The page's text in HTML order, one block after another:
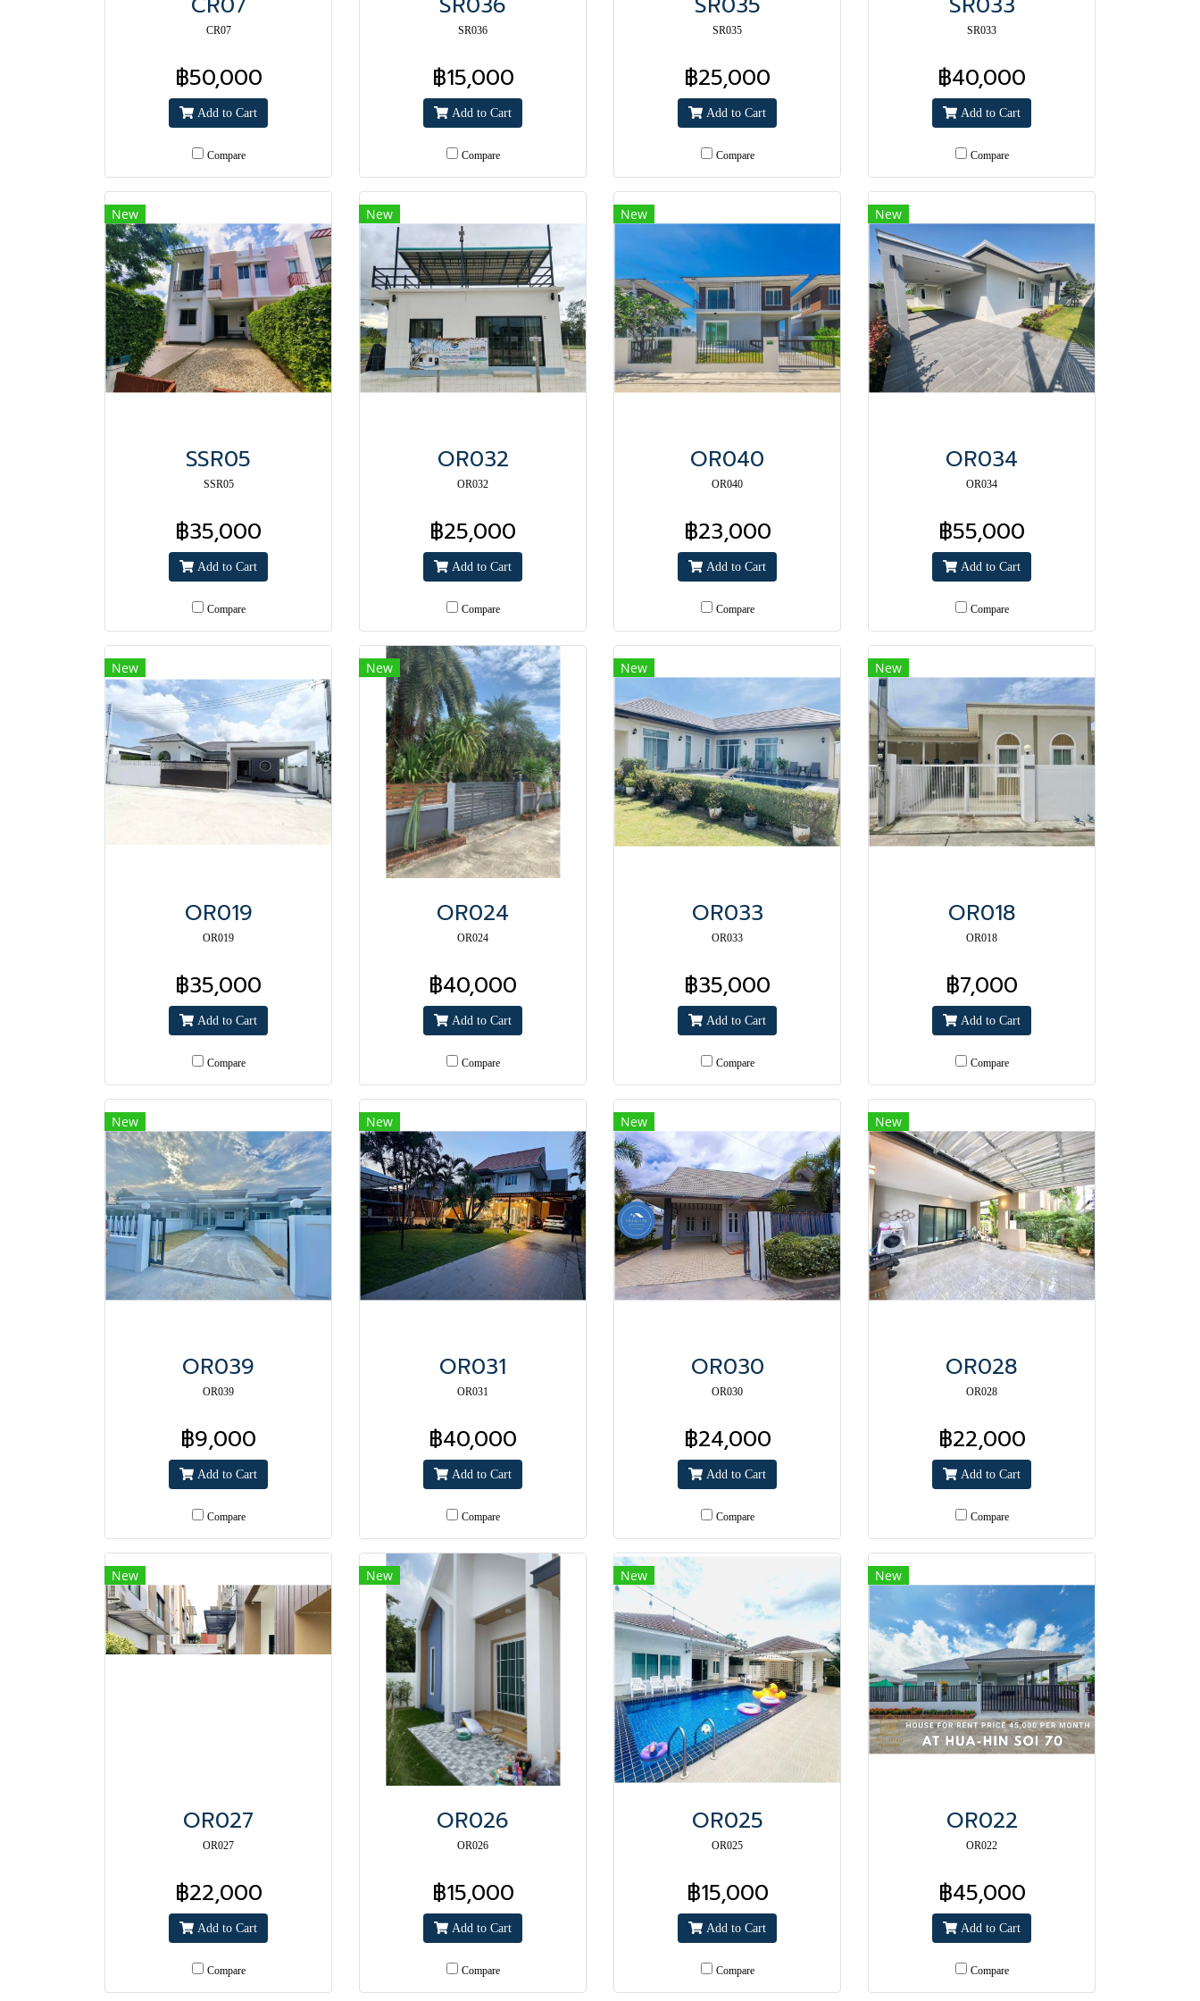
CR07
฿50,000
Add to Cart
Compare
SR036
฿15,000
Add to Cart
Compare
SR035
฿25,000
Add to Cart
Compare
SR033
฿40,000
Add to Cart
Compare
New
SSR05
SSR05
฿35,000
Add to Cart
Compare
New
OR032
OR032
฿25,000
Add to Cart
Compare
New
OR040
OR040
฿23,000
Add to Cart
Compare
New
OR034
OR034
฿55,000
Add to Cart
Compare
New
OR019
OR019
฿35,000
Add to Cart
Compare
New
OR024
OR024
฿40,000
Add to Cart
Compare
New
OR033
OR033
฿35,000
Add to Cart
Compare
New
OR018
OR018
฿7,000
Add to Cart
Compare
New
OR039
OR039
฿9,000
Add to Cart
Compare
New
OR031
OR031
฿40,000
Add to Cart
Compare
New
OR030
OR030
฿24,000
Add to Cart
Compare
New
OR028
OR028
฿22,000
Add to Cart
Compare
New
OR027
OR027
฿22,000
Add to Cart
Compare
New
OR026
OR026
฿15,000
Add to Cart
Compare
New
OR025
OR025
฿15,000
Add to Cart
Compare
New
OR022
OR022
฿45,000
Add to Cart
Compare